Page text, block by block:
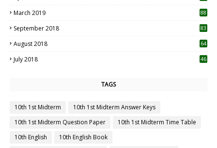
March 2019 88
September 2018 83
August 2018 64
July 2018 46
TAGS
10th 1st Midterm
10th 1st Midterm Answer Keys
10th 1st Midterm Question Paper
10th 1st Midterm Time Table
10th English
10th English Book